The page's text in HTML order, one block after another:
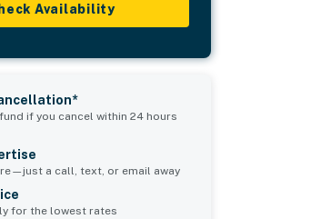
Availability
if you cancel within 24 hours
a call, text, or email away
for the lowest rates